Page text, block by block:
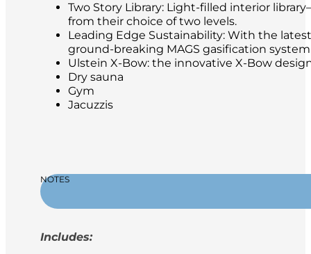
Two Story Library: Light-filled interior
from their choice of two levels.
Leading Edge Sustainability: With the
ground-breaking MAGS gasification
Ulstein X-Bow: the innovative X-Bow
Dry sauna
Gym
Jacuzzis
NOTES
Includes: